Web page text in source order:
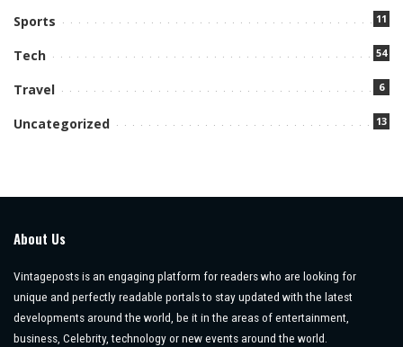
Sports 11
Tech 54
Travel 6
Uncategorized 13
About Us
Vintageposts is an engaging platform for readers who are looking for
unique and perfectly readable portals to stay updated with the latest
developments around the world, be it in the areas of entertainment,
business, Celebrity, technology or new events around the world.